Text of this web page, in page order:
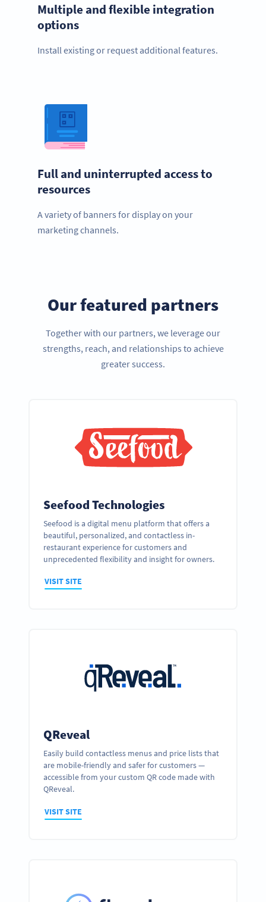
Multiple and flexible integration
options
Install existing or request additional features.
Full and uninterrupted access to
resources
A variety of banners for display on your
marketing channels.
Our featured partners
Together with our partners, we leverage our
strengths, reach, and relationships to achieve
greater success.
Seefood Technologies
Seefood is a digital menu platform that offers a
beautiful, personalized, and contactless in-
restaurant experience for customers and
unprecedented flexibility and insight for owners.
VISIT SITE
QReveal
Easily build contactless menus and price lists that
are mobile-friendly and safer for customers —
accessible from your custom QR code made with
QReveal.
VISIT SITE